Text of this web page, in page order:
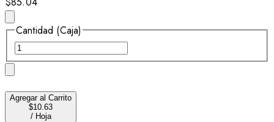
Cantidad (Caja)
Agregar al Carrito
$10.63
/ Hoja